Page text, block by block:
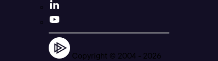
Copyright © 2004 - 2026